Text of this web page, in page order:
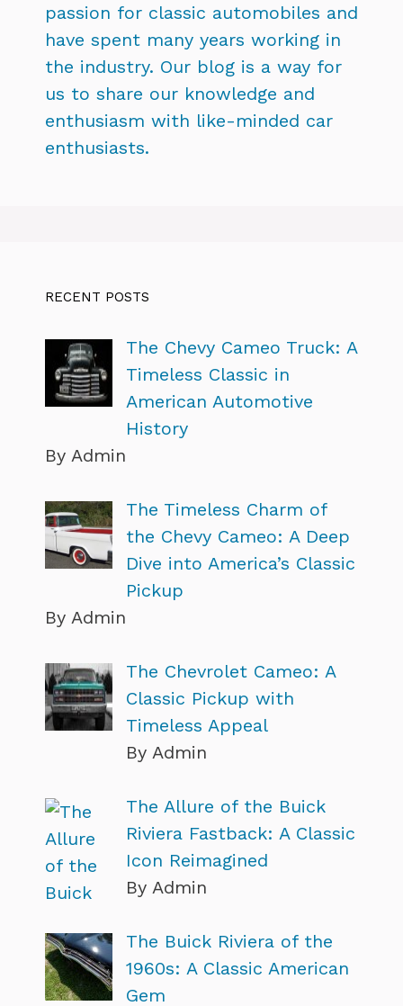
passion for classic automobiles and
have spent many years working in
the industry. Our blog is a way for
us to share our knowledge and
enthusiasm with like-minded car
enthusiasts.
RECENT POSTS
The Chevy Cameo Truck: A
Timeless Classic in
American Automotive
History
By Admin
The Timeless Charm of
the Chevy Cameo: A Deep
Dive into America’s Classic
Pickup
By Admin
The Chevrolet Cameo: A
Classic Pickup with
Timeless Appeal
By Admin
The Allure of the Buick
Riviera Fastback: A Classic
Icon Reimagined
By Admin
The Buick Riviera of the
1960s: A Classic American
Gem